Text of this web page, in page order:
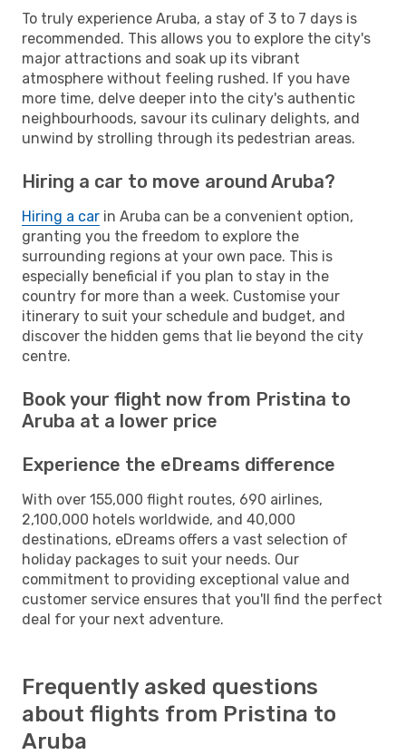
To truly experience Aruba, a stay of 3 to 7 days is
recommended. This allows you to explore the city's
major attractions and soak up its vibrant
atmosphere without feeling rushed. If you have
more time, delve deeper into the city's authentic
neighbourhoods, savour its culinary delights, and
unwind by strolling through its pedestrian areas.
Hiring a car to move around Aruba?
Hiring a car in Aruba can be a convenient option,
granting you the freedom to explore the
surrounding regions at your own pace. This is
especially beneficial if you plan to stay in the
country for more than a week. Customise your
itinerary to suit your schedule and budget, and
discover the hidden gems that lie beyond the city
centre.
Book your flight now from Pristina to
Aruba at a lower price
Experience the eDreams difference
With over 155,000 flight routes, 690 airlines,
2,100,000 hotels worldwide, and 40,000
destinations, eDreams offers a vast selection of
holiday packages to suit your needs. Our
commitment to providing exceptional value and
customer service ensures that you'll find the perfect
deal for your next adventure.
Frequently asked questions
about flights from Pristina to
Aruba